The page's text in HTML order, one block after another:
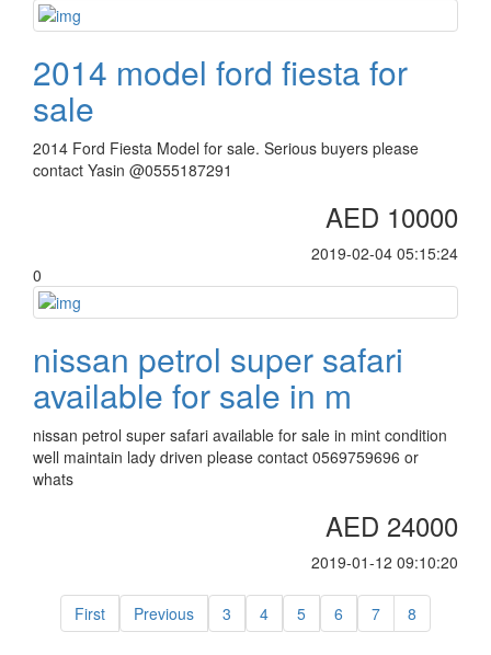
2014 model ford fiesta for
sale
2014 Ford Fiesta Model for sale. Serious buyers please
contact Yasin @0555187291
AED 10000
2019-02-04 05:15:24
0
nissan petrol super safari
available for sale in m
nissan petrol super safari available for sale in mint condition
well maintain lady driven please contact 0569759696 or
whats
AED 24000
2019-01-12 09:10:20
First Previous 3 4 5 6 7 8